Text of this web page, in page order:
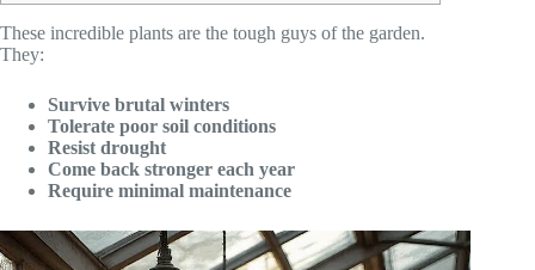
These incredible plants are the tough guys of the garden.
They:
Survive brutal winters
Tolerate poor soil conditions
Resist drought
Come back stronger each year
Require minimal maintenance